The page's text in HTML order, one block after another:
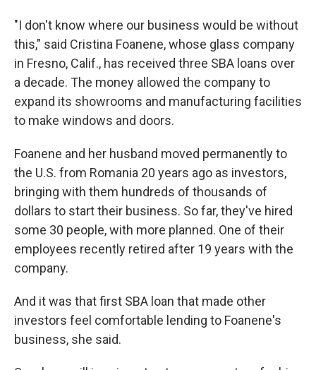
"I don't know where our business would be without
this," said Cristina Foanene, whose glass company
in Fresno, Calif., has received three SBA loans over
a decade. The money allowed the company to
expand its showrooms and manufacturing facilities
to make windows and doors.
Foanene and her husband moved permanently to
the U.S. from Romania 20 years ago as investors,
bringing with them hundreds of thousands of
dollars to start their business. So far, they've hired
some 30 people, with more planned. One of their
employees recently retired after 19 years with the
company.
And it was that first SBA loan that made other
investors feel comfortable lending to Foanene's
business, she said.